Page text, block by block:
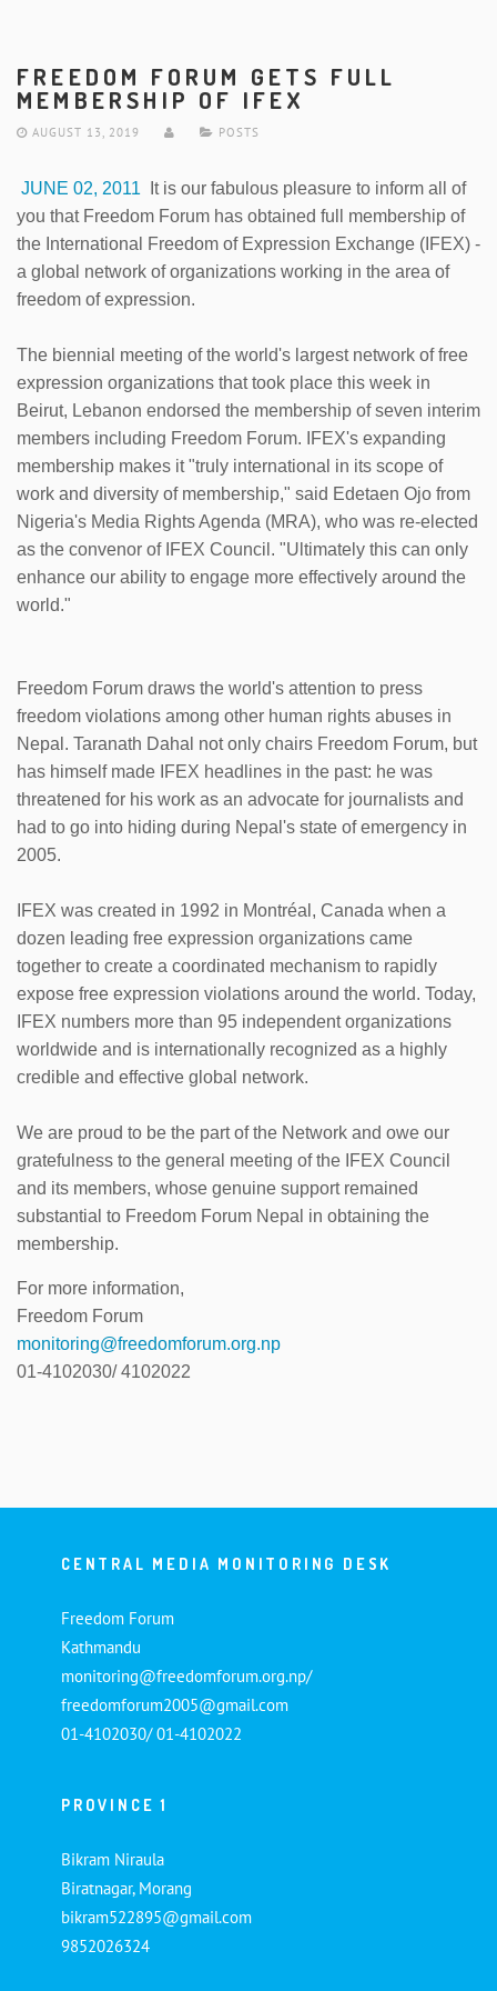
FREEDOM FORUM GETS FULL
MEMBERSHIP OF IFEX
AUGUST 13, 2019 POSTS
JUNE 02, 2011 It is our fabulous pleasure to inform all of
you that Freedom Forum has obtained full membership of
the International Freedom of Expression Exchange (IFEX) -
a global network of organizations working in the area of
freedom of expression.
The biennial meeting of the world's largest network of free
expression organizations that took place this week in
Beirut, Lebanon endorsed the membership of seven interim
members including Freedom Forum. IFEX's expanding
membership makes it "truly international in its scope of
work and diversity of membership," said Edetaen Ojo from
Nigeria's Media Rights Agenda (MRA), who was re-elected
as the convenor of IFEX Council. "Ultimately this can only
enhance our ability to engage more effectively around the
world."
Freedom Forum draws the world's attention to press
freedom violations among other human rights abuses in
Nepal. Taranath Dahal not only chairs Freedom Forum, but
has himself made IFEX headlines in the past: he was
threatened for his work as an advocate for journalists and
had to go into hiding during Nepal's state of emergency in
2005.
IFEX was created in 1992 in Montréal, Canada when a
dozen leading free expression organizations came
together to create a coordinated mechanism to rapidly
expose free expression violations around the world. Today,
IFEX numbers more than 95 independent organizations
worldwide and is internationally recognized as a highly
credible and effective global network.
We are proud to be the part of the Network and owe our
gratefulness to the general meeting of the IFEX Council
and its members, whose genuine support remained
substantial to Freedom Forum Nepal in obtaining the
membership.
For more information,
Freedom Forum
monitoring@freedomforum.org.np
01-4102030/ 4102022
CENTRAL MEDIA MONITORING DESK
Freedom Forum
Kathmandu
monitoring@freedomforum.org.np/
freedomforum2005@gmail.com
01-4102030/ 01-4102022
PROVINCE 1
Bikram Niraula
Biratnagar, Morang
bikram522895@gmail.com
9852026324